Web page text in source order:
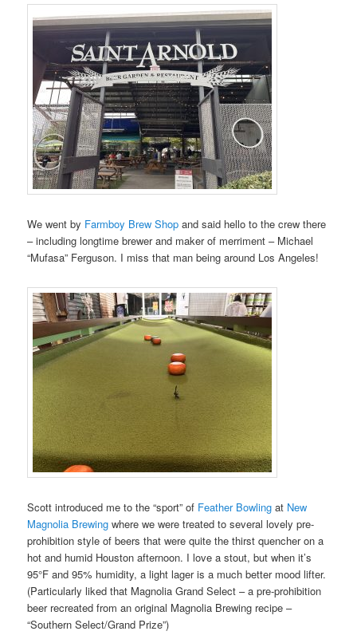
We went by Farmboy Brew Shop and said hello to the crew there
– including longtime brewer and maker of merriment – Michael
“Mufasa” Ferguson. I miss that man being around Los Angeles!
Scott introduced me to the “sport” of Feather Bowling at New
Magnolia Brewing where we were treated to several lovely pre-
prohibition style of beers that were quite the thirst quencher on a
hot and humid Houston afternoon. I love a stout, but when it’s
95°F and 95% humidity, a light lager is a much better mood lifter.
(Particularly liked that Magnolia Grand Select – a pre-prohibition
beer recreated from an original Magnolia Brewing recipe –
“Southern Select/Grand Prize”)